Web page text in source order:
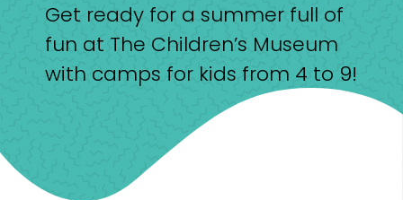
Get ready for a summer full of
fun at The Children’s Museum
with camps for kids from 4 to 9!